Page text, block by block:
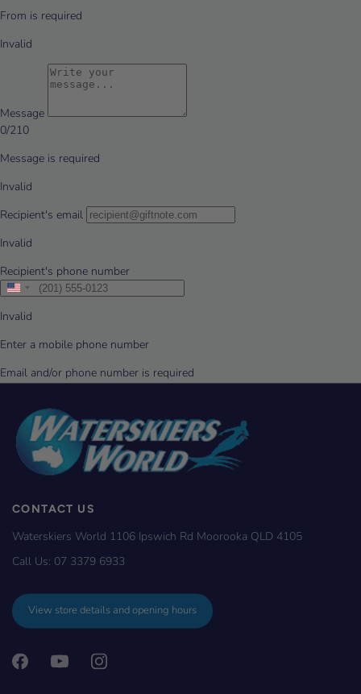
CONTACT US
Waterskiers World 1106 Ipswich Rd Moorooka QLD 4105
Call Us: 07 3379 6933
View store details and opening hours